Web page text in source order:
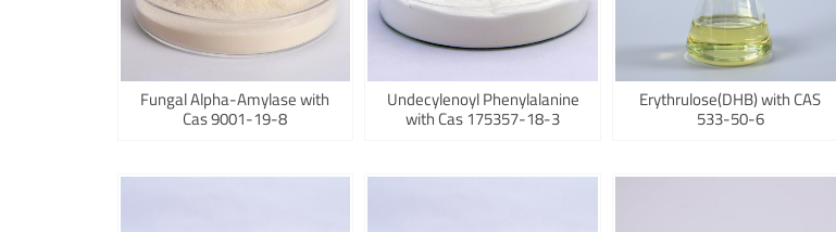
Fungal Alpha-Amylase with
Cas 9001-19-8
Undecylenoyl Phenylalanine
with Cas 175357-18-3
Erythrulose(DHB) with CAS
533-50-6